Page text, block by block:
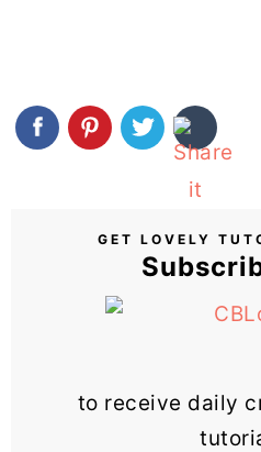
GET LOVELY
to receive daily